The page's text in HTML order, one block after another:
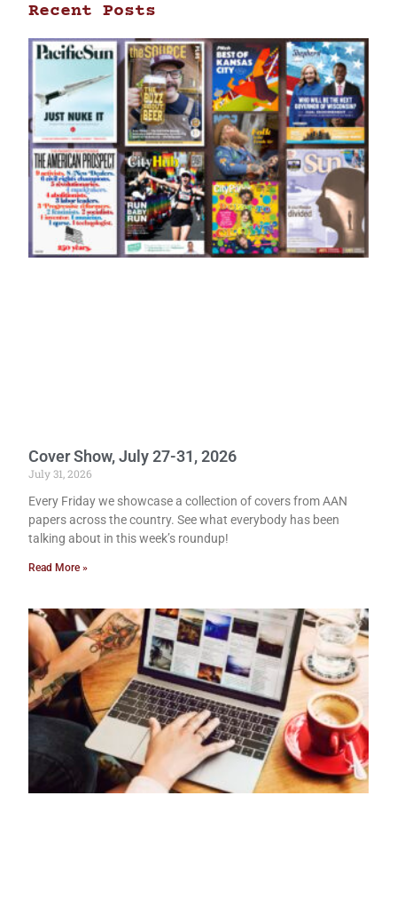
Recent Posts
Cover Show, July 27-31, 2026
July 31, 2026
Every Friday we showcase a collection of covers from AAN
papers across the country. See what everybody has been
talking about in this week’s roundup!
Read More »